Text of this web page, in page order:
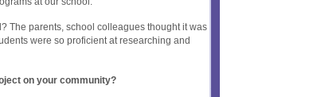
The parents, school colleagues thought it was
were so proficient at researching and
on your community?